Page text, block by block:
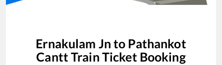
Ernakulam Jn to Pathankot
Cantt Train Ticket Booking